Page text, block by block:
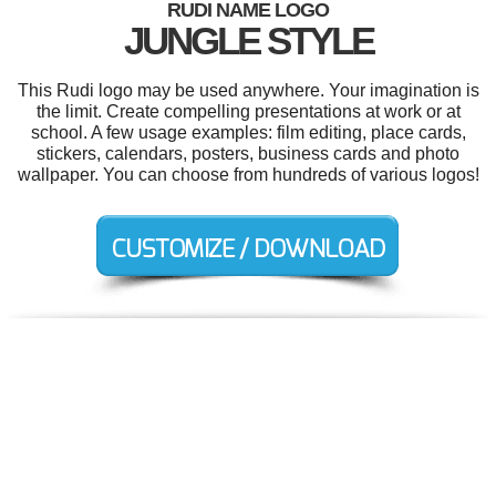
RUDI NAME LOGO
JUNGLE STYLE
This Rudi logo may be used anywhere. Your imagination is
the limit. Create compelling presentations at work or at
school. A few usage examples: film editing, place cards,
stickers, calendars, posters, business cards and photo
wallpaper. You can choose from hundreds of various logos!